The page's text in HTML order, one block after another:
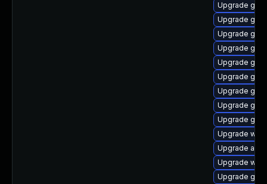
Upgrade
Upgrade
Upgrade
Upgrade
Upgrade
Upgrade
Upgrade
Upgrade
Upgrade
Upgrade
Upgrade
Upgrade
Upgrade